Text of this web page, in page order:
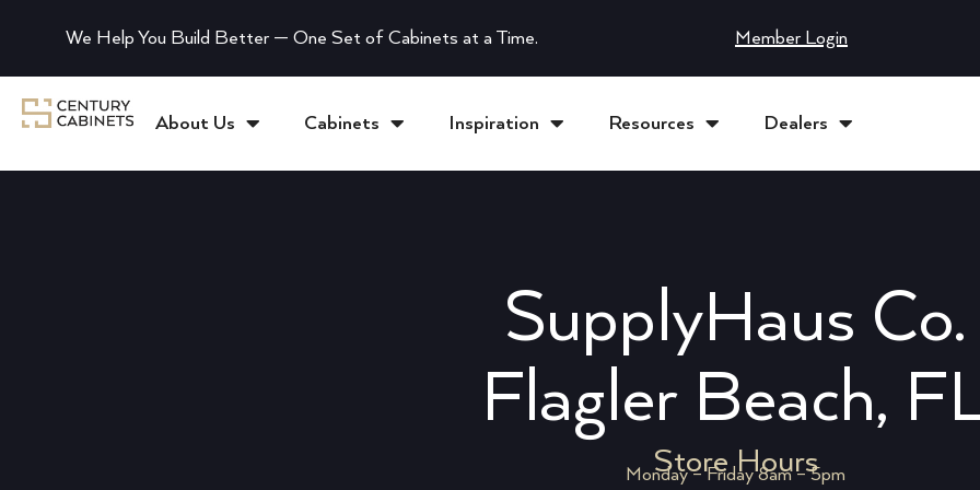
We Help You Build Better — One Set of Cabinets at a Time. Member Login
About Us Cabinets Inspiration Resources Dealers
SupplyHaus Co.
Flagler Beach,
Store Hours
Monday – Friday 8am – 5pm